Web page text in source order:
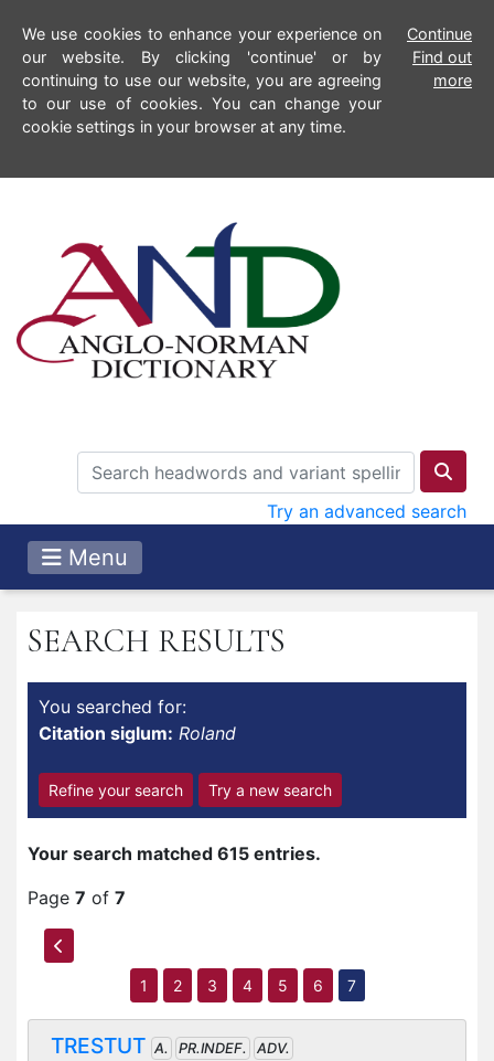
We use cookies to enhance your experience on
our website. By clicking 'continue' or by
continuing to use our website, you are agreeing
to our use of cookies. You can change your
cookie settings in your browser at any time.
Continue
Find out
more
Try an advanced search
Menu
SEARCH RESULTS
You searched for:
Citation siglum: Roland
Refine your search Try a new search
Your search matched 615 entries.
Page 7 of 7
1 2 3 4 5 6 7
TRESTUT A. PR.INDEF.
ADV.